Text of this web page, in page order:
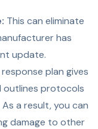
This can eliminate
has
update.
plan gives
outlines protocols
a result, you can
damage to other